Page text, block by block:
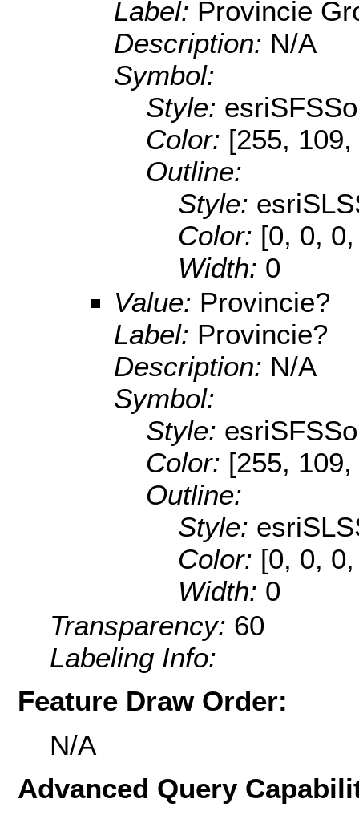
Label: Provincie
Description: N/A
Symbol:
Style:
Color: [255,
Outline:
Style:
Color: [0, 0,
Width: 0
Value: Provincie?
Label: Provincie?
Description: N/A
Symbol:
Style:
Color: [255,
Outline:
Style:
Color: [0, 0,
Width: 0
Transparency: 60
Labeling Info:
Feature Draw Order:
N/A
Advanced Query